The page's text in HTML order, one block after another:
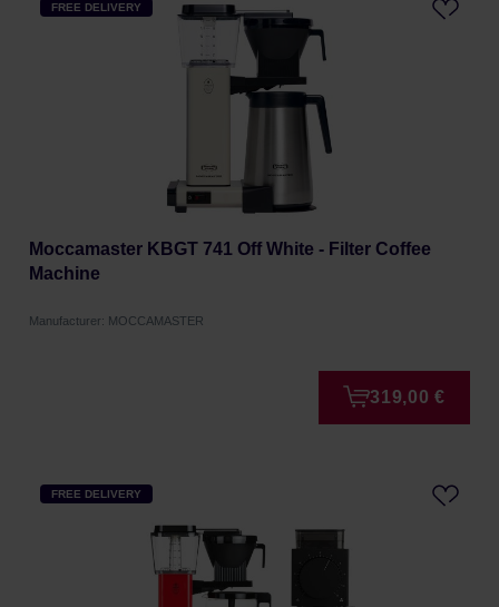
FREE DELIVERY
Moccamaster KBGT 741 Off White - Filter Coffee
Machine
Manufacturer: MOCCAMASTER
319,00 €
FREE DELIVERY